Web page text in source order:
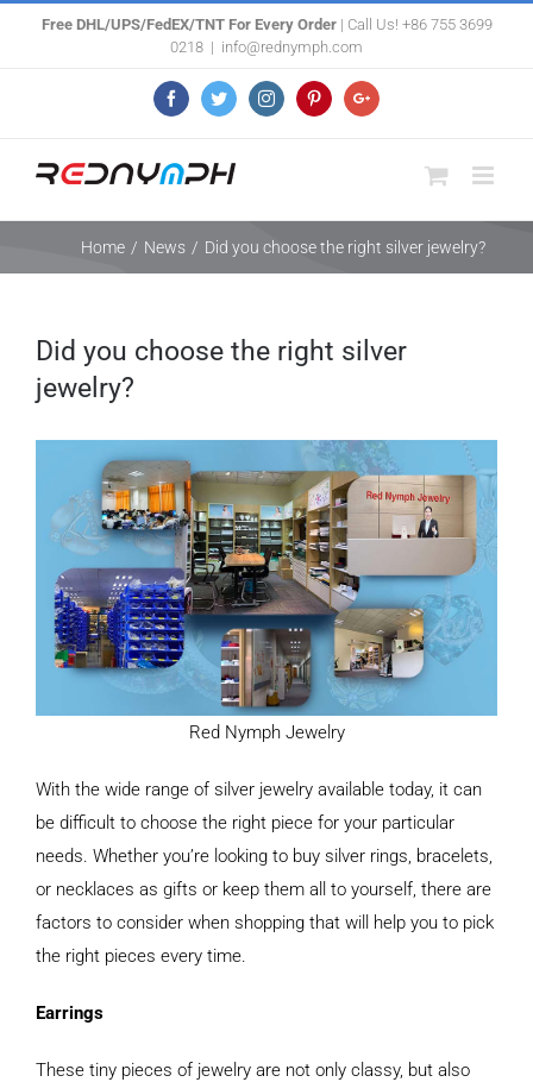
Free DHL/UPS/FedEX/TNT For Every Order| Call Us! +86 755 3699
0218 | info@rednymph.com
FacebookTwitterInstagramPinterestGoogle+
Home / News / Did you choose the right silver jewelry?
Did you choose the right silver
jewelry?
Red Nymph Jewelry
With the wide range of silver jewelry available today, it can
be difficult to choose the right piece for your particular
needs. Whether you’re looking to buy silver rings, bracelets,
or necklaces as gifts or keep them all to yourself, there are
factors to consider when shopping that will help you to pick
the right pieces every time.
Earrings
These tiny pieces of jewelry are not only classy, but also